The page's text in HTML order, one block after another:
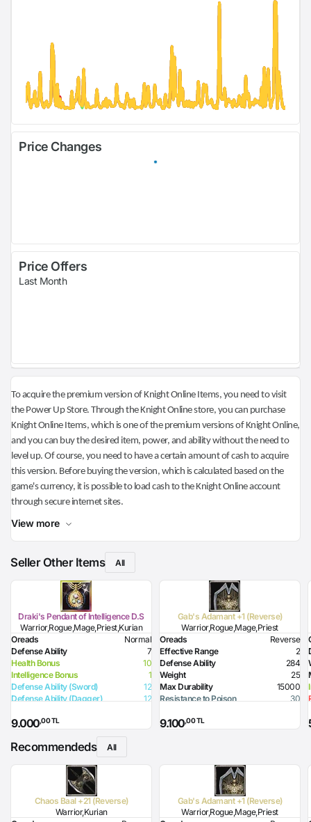
Price Changes
Price Offers
Last Month
To acquire the premium version of Knight Online Items, you need to visit
the Power Up Store. Through the Knight Online store, you can purchase
Knight Online Items, which is one of the premium versions of Knight Online,
and you can buy the desired item, power, and ability without the need to
level up. Of course, you need to have a certain amount of cash to acquire
this version. Before buying the version, which is calculated based on the
game's currency, it is possible to load cash to the Knight Online account
through secure internet sites.
View more
Seller Other Items All
Draki's Pendant of Intelligence D.S
Warrior,Rogue,Mage,Priest,Kurian
Oreads
Normal
Defense Ability
7
Health Bonus
10
Intelligence Bonus
1
Defense Ability (Sword)
12
Defense Ability (Dagger)
12
Defense Ability (Club)
Defense Ability (Arrow)
9.000,00 TL
Gab's Adamant +1 (Reverse)
Warrior,Rogue,Mage,Priest
Oreads
Reverse
Effective Range
2
Defense Ability
284
Weight
25
Max Durability
15000
Resistance to Poison
30
Resistance to Glacier
Required Strength
Defense Ability (Sword)
Defense Ability (Dagger)
Defense Ability (Spear)
Defense Ability (Club)
30
9.100,00 TL
Recommendeds
All
Chaos Baal +21 (Reverse)
Warrior,Kurian
Gab's Adamant +1 (Reverse)
Warrior,Rogue,Mage,Priest